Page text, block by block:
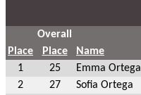
Overall
Place
Place Name
1
25 Emma Ortega
2
27 Sofia Ortega